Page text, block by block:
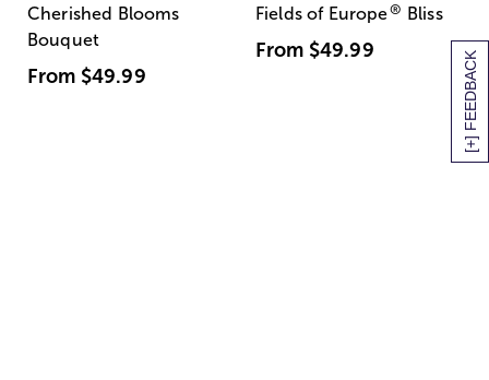
[+] FEEDBACK
Cherished Blooms
Bouquet
From $49.99
Fields of Europe® Bliss
From $49.99